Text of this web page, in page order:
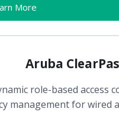
More
Aruba
role-based access
management for wired